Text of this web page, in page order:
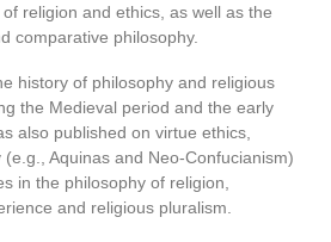
religion and ethics, as well as the
comparative philosophy.
history of philosophy and religious
the Medieval period and the early
also published on virtue ethics,
Aquinas and Neo-Confucianism)
in the philosophy of religion,
and religious pluralism.